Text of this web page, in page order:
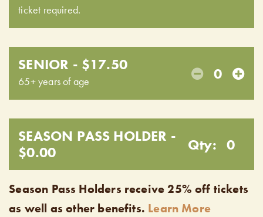
ticket required.
SENIOR - $17.50
65+ years of age 0
SEASON PASS HOLDER -
$0.00
Qty: 0
Season Pass Holders receive 25% off tickets
as well as other benefits. Learn More